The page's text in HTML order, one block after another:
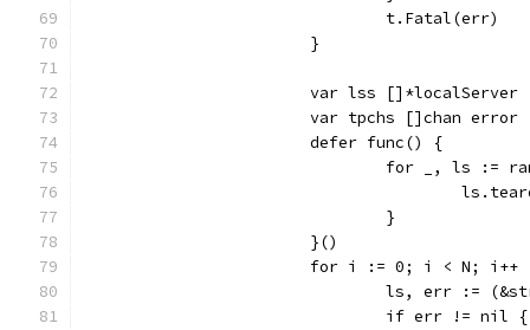
				t.Fatal(err)
			}
			var lss []*localServer
			var tpchs []chan error
			defer func() {
for _, ls :=
				}
			}()
for i := 0; i < N; i++
ls, err :=
				if err != nil {